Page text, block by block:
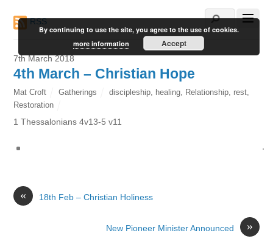
RSS
7th March 2018
4th March – Christian Hope
Mat Croft Gatherings discipleship, healing, Relationship, rest,
Restoration
1 Thessalonians 4v13-5 v11
« 18th Feb – Christian Holiness
»
New Pioneer Minister Announced
By continuing to use the site, you agree to the use of cookies.
more information
Accept